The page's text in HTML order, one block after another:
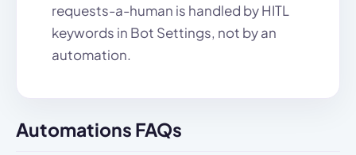
requests-a-human is handled by HITL
keywords in Bot Settings, not by an
automation.
Automations FAQs